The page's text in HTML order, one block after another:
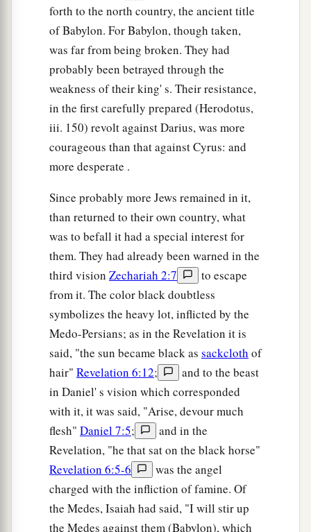
Tobijah, Jedaiah, and Hen the son of Zephaniah.
Even
those from afar shall come and build the
temple of the
Lord
. Then you shall know that the
Lord
of hosts has sent Me to you. And this
come to pass if you diligently obey the voice of
theLordyour God.”
forth to the north country, the ancient title
of Babylon. For Babylon, though taken,
was far from being broken. They had
probably been betrayed through the
weakness of their king' s. Their resistance,
in the first carefully prepared (Herodotus,
iii. 150) revolt against Darius, was more
courageous than that against Cyrus: and
more desperate .
Since probably more Jews remained in it,
than returned to their own country, what
was to befall it had a special interest for
them. They had already been warned in the
third vision Zechariah 2:7
to escape
from it. The color black doubtless
symbolizes the heavy lot, inflicted by the
Medo-Persians; as in the Revelation it is
said, "the sun became black as sackcloth of
hair" Revelation 6:12;
and to the beast
in Daniel' s vision which corresponded
with it, it was said, "Arise, devour much
flesh" Daniel 7:5;
and in the
Revelation, "he that sat on the black horse"
Revelation 6:5-6
was the angel
charged with the infliction of famine. Of
the Medes, Isaiah had said, "I will stir up
the Medes against them (Babylon), which